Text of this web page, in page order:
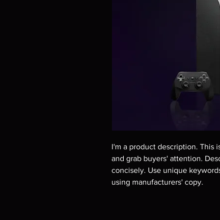
I'm a product description. This
and grab buyers' attention.
concisely. Use unique
using manufacturers' copy.